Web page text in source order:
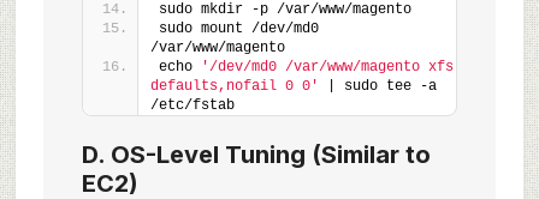
sudo mkdir -p /var/www/magento
sudo mount /dev/md0
/var/www/magento
echo
'/dev/md0 /var/www/magento xfs
defaults,nofail 0 0'
| sudo tee -a
/etc/fstab
D. OS-Level Tuning (Similar to
EC2)